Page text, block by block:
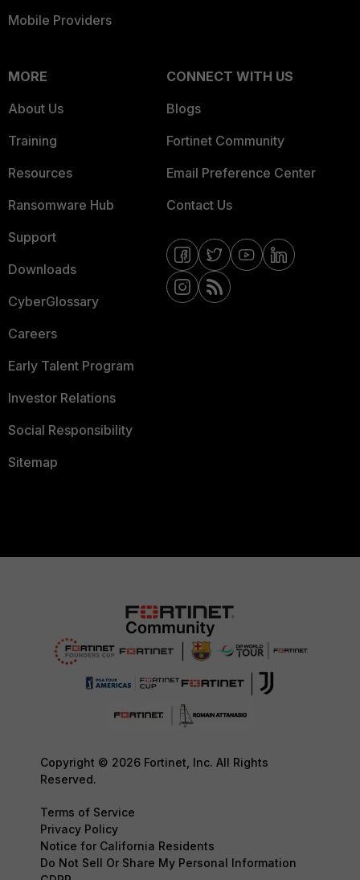
Mobile Providers
MORE
About Us
Training
Resources
Ransomware Hub
Support
Downloads
CyberGlossary
Careers
Early Talent Program
Investor Relations
Social Responsibility
Sitemap
CONNECT WITH US
Blogs
Fortinet Community
Email Preference Center
Contact Us
Copyright © 2026 Fortinet, Inc. All Rights
Reserved.
Terms of Service
Privacy Policy
Notice for California Residents
Do Not Sell Or Share My Personal Information